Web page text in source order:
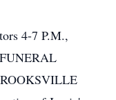
4-7 P.M.,